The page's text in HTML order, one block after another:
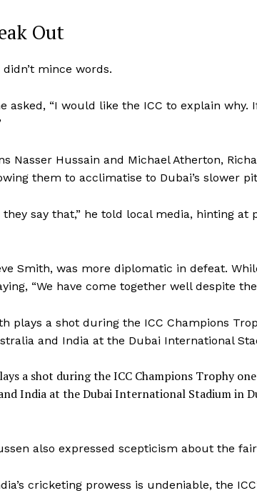
Out
mince words.
asked, “I would like the ICC to explain why.
Nasser Hussain and Michael Atherton,
them to acclimatise to Dubai’s slower
they say that,” he told local media, hinting
Smith, was more diplomatic in defeat.
“We have come together well despite
a shot during the ICC Champions Trophy
India at the Dubai International Stadium in
also expressed scepticism about the
cricketing prowess is undeniable, the